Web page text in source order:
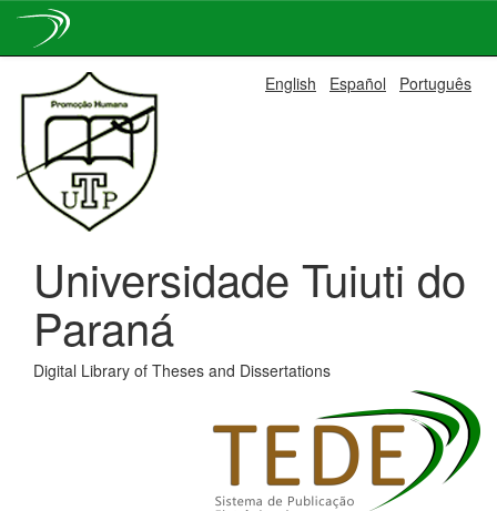
navigation
English Español Português
Universidade Tuiuti do
Paraná
Digital Library of Theses and Dissertations